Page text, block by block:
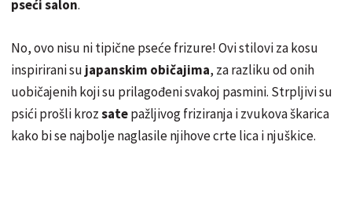
pseći salon.
No, ovo nisu ni tipične pseće frizure! Ovi stilovi za kosu
inspirirani su japanskim običajima, za razliku od onih
uobičajenih koji su prilagođeni svakoj pasmini. Strpljivi su
psići prošli krozsatepažljivog friziranja i zvukova škarica
kako bi se najbolje naglasile njihove crte lica i njuškice.